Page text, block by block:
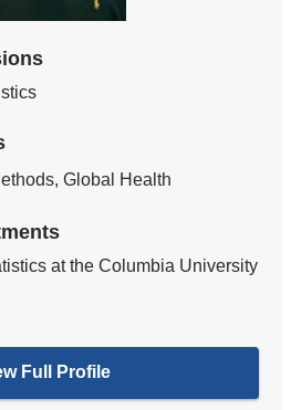
Global Health
at the Columbia University
Full Profile